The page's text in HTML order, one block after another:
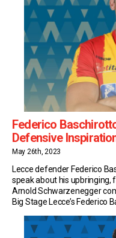
Federico
Defensive
May 26th, 2023
Lecce defender Federico
speak about his upbringing,
Arnold Schwarzenegger
Big Stage Lecce’s Federico
he’s also become a cult […]